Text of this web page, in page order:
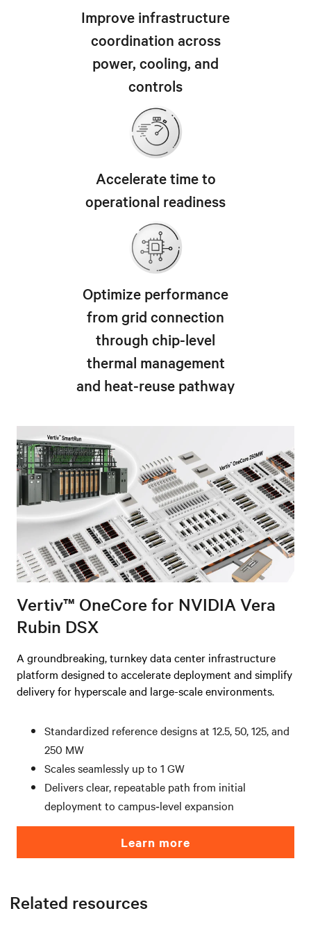
Improve infrastructure
coordination across
power, cooling, and
controls
Accelerate time to
operational readiness
Optimize performance
from grid connection
through chip-level
thermal management
and heat-reuse pathway
Vertiv™ OneCore for NVIDIA Vera
Rubin DSX
A groundbreaking, turnkey data center infrastructure
platform designed to accelerate deployment and simplify
delivery for hyperscale and large-scale environments.
Standardized reference designs at 12.5, 50, 125, and
250 MW
Scales seamlessly up to 1 GW
Delivers clear, repeatable path from initial
deployment to campus‑level expansion
Learn more
Related resources